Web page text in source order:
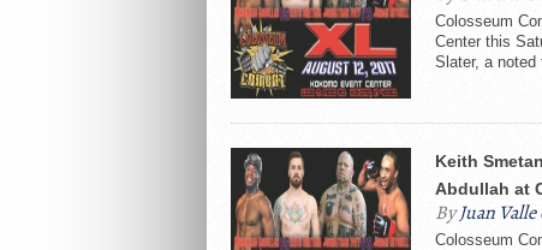
Colosseum
Center this
Slater, a
Keith
Abdullah at
ByJuan Valle
Colosseum